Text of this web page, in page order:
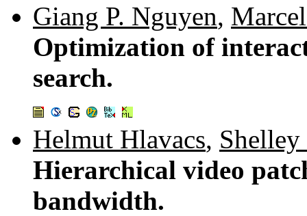
Giang P. Nguyen,
Optimization of
search.
Helmut Hlavacs,
Hierarchical video
bandwidth.